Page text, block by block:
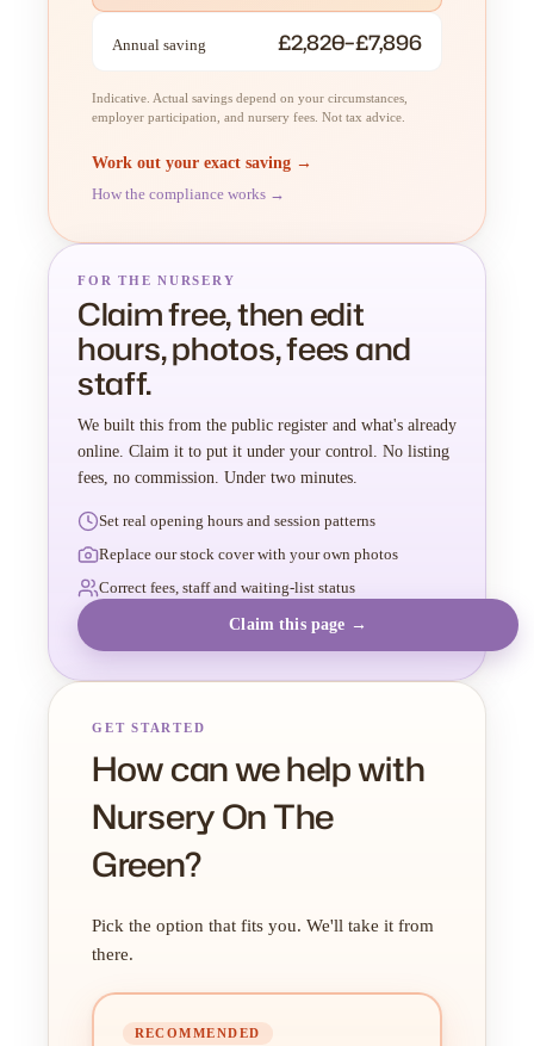
Annual saving £2,820–£7,896
Indicative. Actual savings depend on your circumstances,
employer participation, and nursery fees. Not tax advice.
Work out your exact saving →
How the compliance works →
FOR THE NURSERY
Claim free, then edit
hours, photos, fees and
staff.
We built this from the public register and what's already
online. Claim it to put it under your control. No listing
fees, no commission. Under two minutes.
Set real opening hours and session patterns
Replace our stock cover with your own photos
Correct fees, staff and waiting-list status
Claim this page →
GET STARTED
How can we help with
Nursery On The
Green?
Pick the option that fits you. We'll take it from
there.
RECOMMENDED